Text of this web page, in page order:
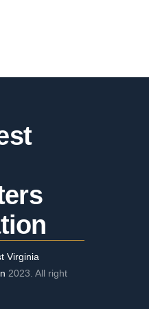
Virginia
2023. All right